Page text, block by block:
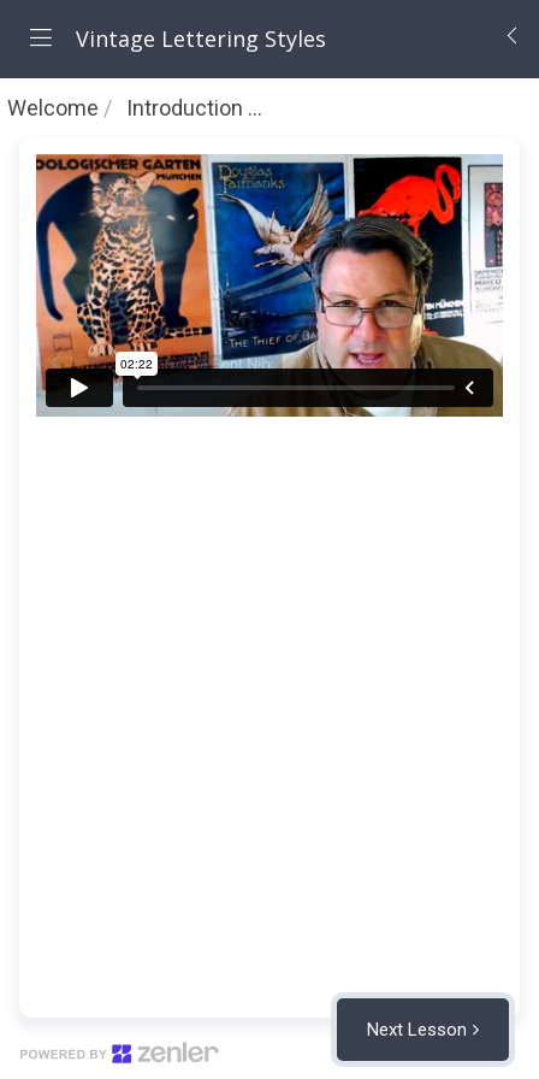
Vintage Lettering Styles
Welcome Introduction to Vintage Lettering Styles
Next Lesson